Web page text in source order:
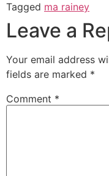
Tagged ma rainey
Leave a
Your email address
fields are marked *
Comment *